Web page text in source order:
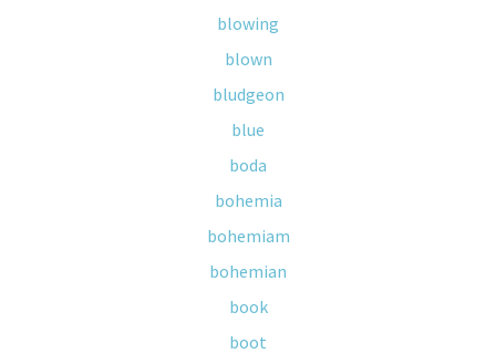
blowing
blown
bludgeon
blue
boda
bohemia
bohemiam
bohemian
book
boot